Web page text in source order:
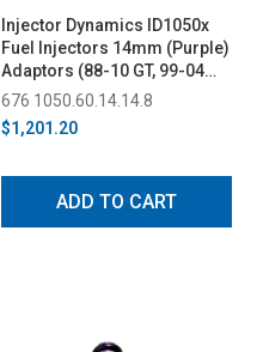
Injector Dynamics ID1050x
Fuel Injectors 14mm (Purple)
Adaptors (88-10 GT, 99-04
Cobra, SVT Lightning, F-150
HD, SVT Raptor 2011 )
676 1050.60.14.14.8
$1,201.20
ADD TO CART